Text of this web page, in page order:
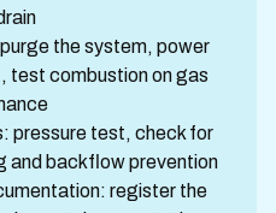
the system, power
test combustion on gas
pressure test, check for
and backflow prevention
register the